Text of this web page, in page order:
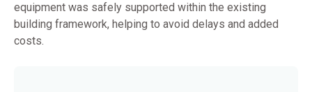
equipment was safely supported within the existing
building framework, helping to avoid delays and added
costs.